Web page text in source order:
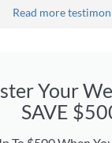
Read more
Your
SAVE